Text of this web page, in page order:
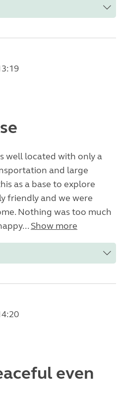
well located with only a
and large
as a base to explore
friendly and we were
Nothing was too much
Show more
even